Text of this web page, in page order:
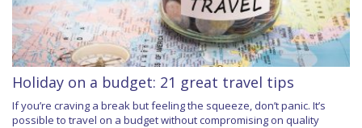
Holiday on a budget: 21 great travel tips
If you’re craving a break but feeling the squeeze, don’t panic. It’s
possible to travel on a budget without compromising on quality